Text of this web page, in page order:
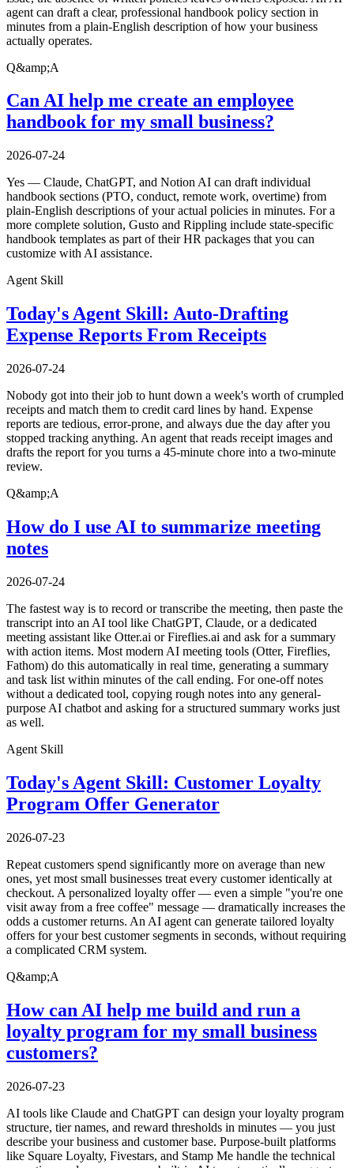
agent can draft a clear, professional handbook policy section in
minutes from a plain-English description of how your business
actually operates.
Q&amp;A
Can AI help me create an employee
handbook for my small business?
2026-07-24
Yes — Claude, ChatGPT, and Notion AI can draft individual
handbook sections (PTO, conduct, remote work, overtime) from
plain-English descriptions of your actual policies in minutes. For a
more complete solution, Gusto and Rippling include state-specific
handbook templates as part of their HR packages that you can
customize with AI assistance.
Agent Skill
Today's Agent Skill: Auto-Drafting
Expense Reports From Receipts
2026-07-24
Nobody got into their job to hunt down a week's worth of crumpled
receipts and match them to credit card lines by hand. Expense
reports are tedious, error-prone, and always due the day after you
stopped tracking anything. An agent that reads receipt images and
drafts the report for you turns a 45-minute chore into a two-minute
review.
Q&amp;A
How do I use AI to summarize meeting
notes
2026-07-24
The fastest way is to record or transcribe the meeting, then paste the
transcript into an AI tool like ChatGPT, Claude, or a dedicated
meeting assistant like Otter.ai or Fireflies.ai and ask for a summary
with action items. Most modern AI meeting tools (Otter, Fireflies,
Fathom) do this automatically in real time, generating a summary
and task list within minutes of the call ending. For one-off notes
without a dedicated tool, copying rough notes into any general-
purpose AI chatbot and asking for a structured summary works just
as well.
Agent Skill
Today's Agent Skill: Customer Loyalty
Program Offer Generator
2026-07-23
Repeat customers spend significantly more on average than new
ones, yet most small businesses treat every customer identically at
checkout. A personalized loyalty offer — even a simple "you're one
visit away from a free coffee" message — dramatically increases the
odds a customer returns. An AI agent can generate tailored loyalty
offers for your best customer segments in seconds, without requiring
a complicated CRM system.
Q&amp;A
How can AI help me build and run a
loyalty program for my small business
customers?
2026-07-23
AI tools like Claude and ChatGPT can design your loyalty program
structure, tier names, and reward thresholds in minutes — you just
describe your business and customer base. Purpose-built platforms
like Square Loyalty, Fivestars, and Stamp Me handle the technical